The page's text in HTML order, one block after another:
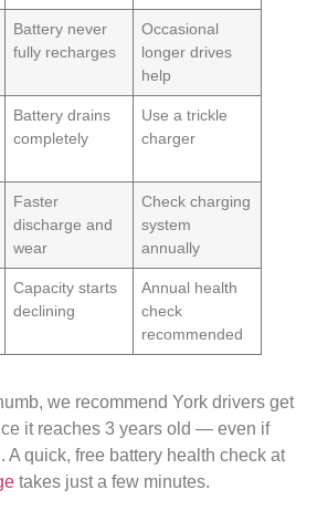
Battery never
fully recharges
Occasional
longer drives
help
Battery drains
completely
Use a trickle
charger
Faster
discharge and
wear
Check charging
system
annually
Capacity starts
declining
Annual health
check
recommended
we recommend York drivers get
it reaches 3 years old — even if
A quick, free battery health check at
takes just a few minutes.